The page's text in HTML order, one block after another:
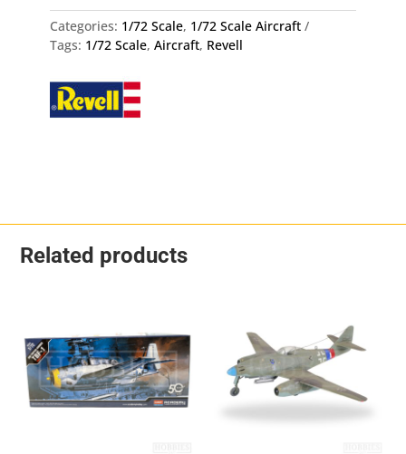
152
H
1/72
Categories: 1/72 Scale, 1/72 Scale Aircraft
Tags: 1/72 Scale, Aircraft, Revell
Related products